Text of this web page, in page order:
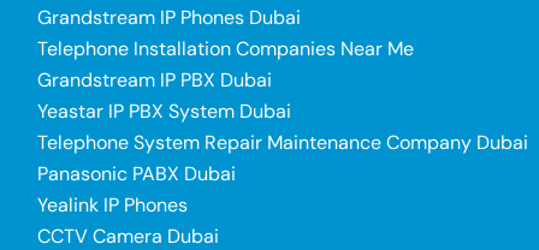
Grandstream IP Phones Dubai
Telephone Installation Companies Near Me
Grandstream IP PBX Dubai
Yeastar IP PBX System Dubai
Telephone System Repair Maintenance Company Dubai
Panasonic PABX Dubai
Yealink IP Phones
CCTV Camera Dubai